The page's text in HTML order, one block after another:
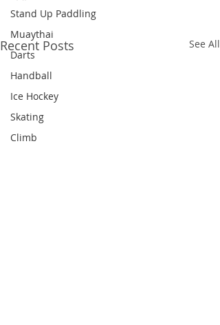
Stand Up Paddling
Muaythai
Darts
Handball
Ice Hockey
Skating
Climb
Recent Posts See All